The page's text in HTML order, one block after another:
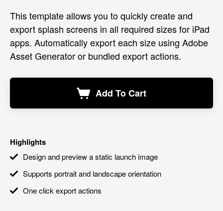
This template allows you to quickly create and
export splash screens in all required sizes for iPad
apps. Automatically export each size using Adobe
Asset Generator or bundled export actions.
Add To Cart
Highlights
Design and preview a static launch image
Supports portrait and landscape orientation
One click export actions